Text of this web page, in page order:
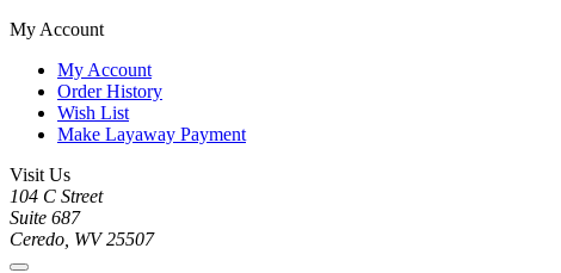
My Account
My Account
Order History
Wish List
Make Layaway Payment
Visit Us
104 C Street
Suite 687
Ceredo, WV 25507